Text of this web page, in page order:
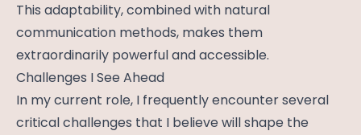
This adaptability, combined with natural
communication methods, makes them
extraordinarily powerful and accessible.
Challenges I See Ahead
In my current role, I frequently encounter several
critical challenges that I believe will shape the